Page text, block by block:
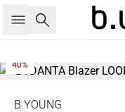
Search
40%
B.YOUNG